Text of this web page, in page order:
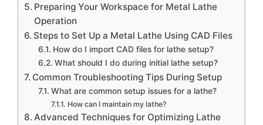
Preparing Your Workspace for Metal Lathe
Operation
Steps to Set Up a Metal Lathe Using CAD Files
How do I import CAD files for lathe setup?
What should I do during initial lathe setup?
Common Troubleshooting Tips During Setup
What are common setup issues for a lathe?
How can I maintain my lathe?
Advanced Techniques for Optimizing Lathe